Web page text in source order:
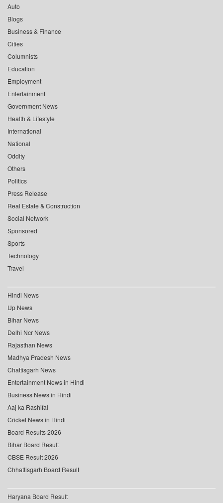
Auto
Blogs
Business & Finance
Cities
Columnists
Education
Employment
Entertainment
Government News
Health & Lifestyle
International
National
Oddity
Others
Politics
Press Release
Real Estate & Construction
Social Network
Sponsored
Sports
Technology
Travel
Hindi News
Up News
Bihar News
Delhi Ncr News
Rajasthan News
Madhya Pradesh News
Chattisgarh News
Entertainment News in Hindi
Business News in Hindi
Aaj ka Rashifal
Cricket News in Hindi
Board Results 2026
Bihar Board Result
CBSE Result 2026
Chhattisgarh Board Result
Haryana Board Result